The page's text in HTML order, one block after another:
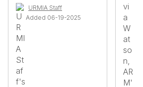
URMIA Staff
Added 06-19-2025